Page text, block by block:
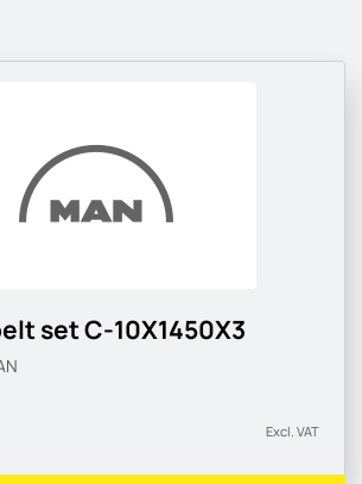
set C-10X1450X3
Excl. VAT